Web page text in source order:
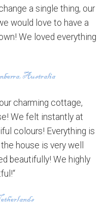
a single thing, our
would love to have a
We loved everything
charming cottage,
We felt instantly at
colours! Everything is
house is very well
beautifully! We highly